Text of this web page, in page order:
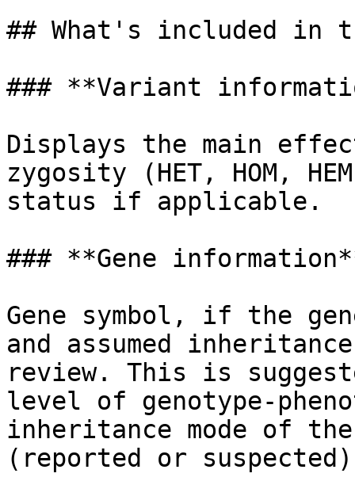
## What's included in
### **Variant
Displays the main
zygosity (HET, HOM,
status if applicable.
### **Gene
Gene symbol, if the
and assumed
review. This is
level of genotype-
inheritance mode of
(reported or